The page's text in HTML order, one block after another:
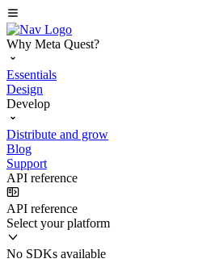
Why Meta Quest?
Essentials
Design
Develop
Distribute and grow
Blog
Support
API reference
API reference
Select your platform
No SDKs available